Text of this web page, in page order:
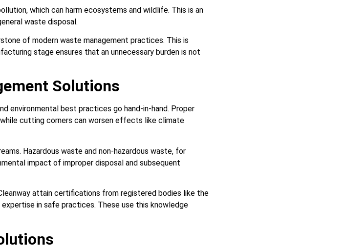
which can harm ecosystems and wildlife. This is an
waste disposal.
of modern waste management practices. This is
stage ensures that an unnecessary burden is not
Solutions
environmental best practices go hand-in-hand. Proper
cutting corners can worsen effects like climate
Hazardous waste and non-hazardous waste, for
impact of improper disposal and subsequent
attain certifications from registered bodies like the
in safe practices. These use this knowledge